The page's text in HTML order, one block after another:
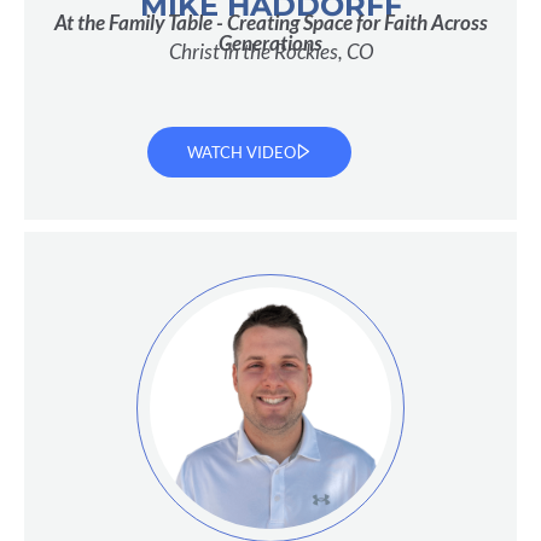
At the Family Table - Creating Space for Faith Across
Generations
Christ in the Rockies, CO
WATCH VIDEO